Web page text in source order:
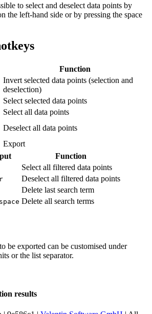
to select and deselect data points by
the left-hand side or by pressing the space
Function
Invert selected data points (selection and
deselection)
Select selected data points
Select all data points
Deselect all data points
Export
Function
Select all filtered data points
Deselect all filtered data points
Delete last search term
Delete all search terms
be exported can be customised under
or the list separator.
results